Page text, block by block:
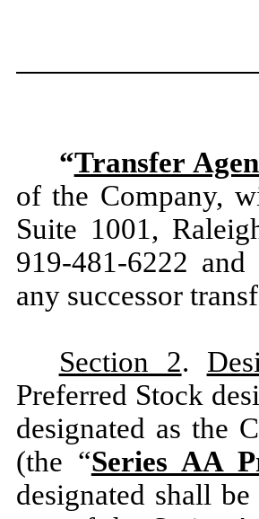
“Transfer
of the Company,
Suite 1001,
919-481-6222
any successor
Section 2.
Preferred Stock
designated as the
(the “Series AA
designated shall